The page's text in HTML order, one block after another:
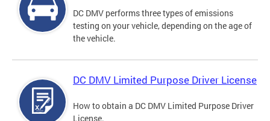
DC DMV performs three types of emissions
testing on your vehicle, depending on the age of
the vehicle.
DC DMV Limited Purpose Driver License
How to obtain a DC DMV Limited Purpose Driver
License.